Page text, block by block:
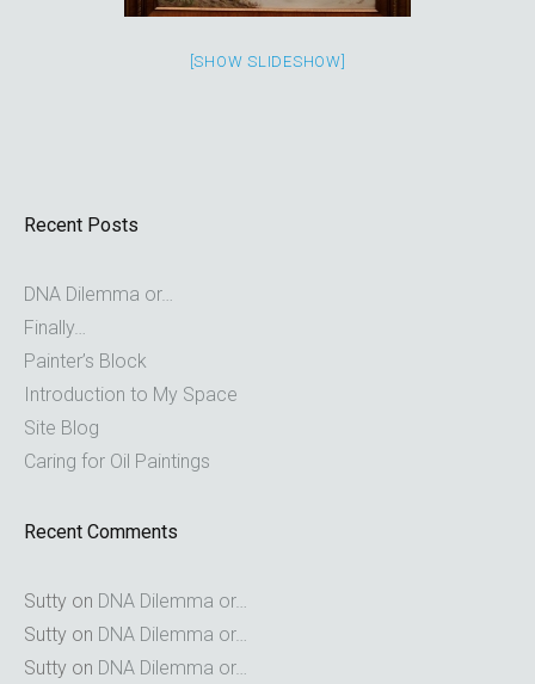
[SHOW SLIDESHOW]
Recent Posts
DNA Dilemma or…
Finally…
Painter’s Block
Introduction to My Space
Site Blog
Caring for Oil Paintings
Recent Comments
Sutty on DNA Dilemma or…
Sutty on DNA Dilemma or…
Sutty on DNA Dilemma or…